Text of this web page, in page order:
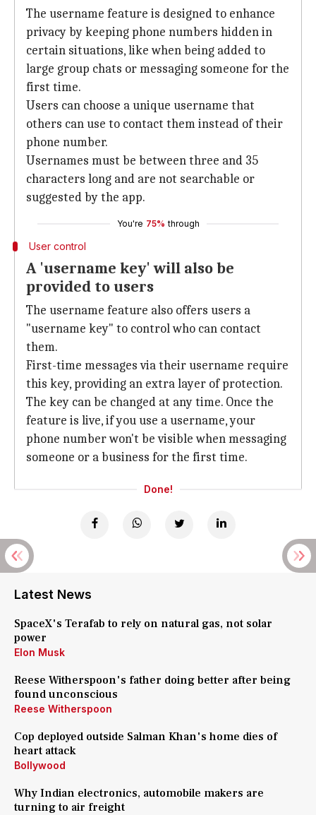
The username feature is designed to enhance
privacy by keeping phone numbers hidden in
certain situations, like when being added to
large group chats or messaging someone for the
first time.
Users can choose a unique username that
others can use to contact them instead of their
phone number.
Usernames must be between three and 35
characters long and are not searchable or
suggested by the app.
You're 75% through
User control
A 'username key' will also be
provided to users
The username feature also offers users a
"username key" to control who can contact
them.
First-time messages via their username require
this key, providing an extra layer of protection.
The key can be changed at any time. Once the
feature is live, if you use a username, your
phone number won't be visible when messaging
someone or a business for the first time.
Done!
Latest News
SpaceX's Terafab to rely on natural gas, not solar
power
Elon Musk
Reese Witherspoon's father doing better after being
found unconscious
Reese Witherspoon
Cop deployed outside Salman Khan's home dies of
heart attack
Bollywood
Why Indian electronics, automobile makers are
turning to air freight